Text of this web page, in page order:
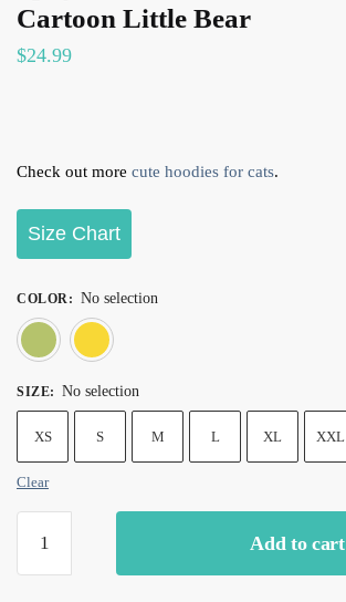
Cartoon Little Bear
$24.99
Check out more cute hoodies for cats.
Size Chart
COLOR : No selection
SIZE: No selection
XS S M L XL XXL
Clear
Add to cart